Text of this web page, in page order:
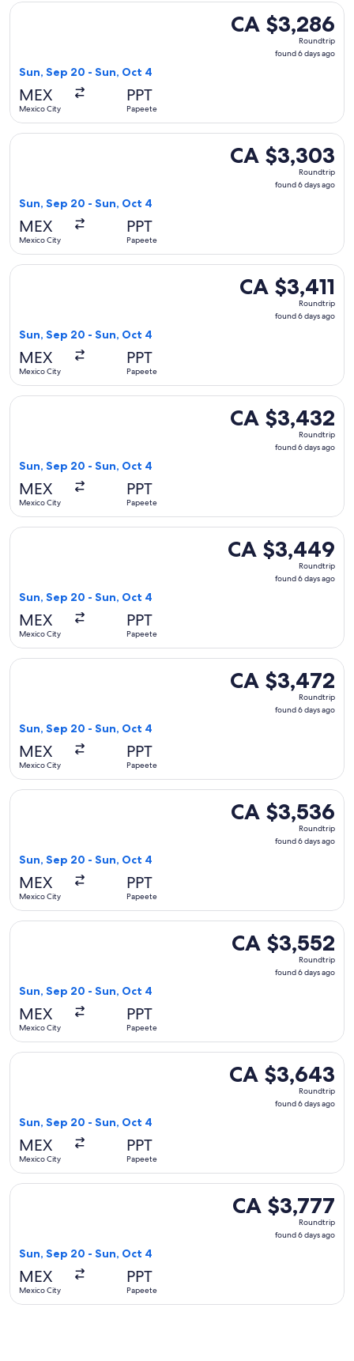
CA $3,286
Roundtrip,
CA $3,286
Roundtrip
found 6 days ago
Sun, Sep 20 - Sun, Oct 4
MEX
Mexico City
PPT
Papeete
Select Delta flight, departing Sun, Sep 20 from Mexico
CA $3,303
Roundtrip,
CA $3,303
Roundtrip
found 6 days ago
Sun, Sep 20 - Sun, Oct 4
MEX
Mexico City
PPT
Papeete
Select Delta flight, departing Sun, Sep 20 from Mexico
CA $3,411
Roundtrip,
CA $3,411
Roundtrip
found 6 days ago
Sun, Sep 20 - Sun, Oct 4
MEX
Mexico City
PPT
Papeete
Select Delta flight, departing Sun, Sep 20 from Mexico
CA $3,432
Roundtrip,
CA $3,432
Roundtrip
found 6 days ago
Sun, Sep 20 - Sun, Oct 4
MEX
Mexico City
PPT
Papeete
Select Delta flight, departing Sun, Sep 20 from Mexico
CA $3,449
Roundtrip,
CA $3,449
Roundtrip
found 6 days ago
Sun, Sep 20 - Sun, Oct 4
MEX
Mexico City
PPT
Papeete
Select Delta flight, departing Sun, Sep 20 from Mexico
CA $3,472
Roundtrip,
CA $3,472
Roundtrip
found 6 days ago
Sun, Sep 20 - Sun, Oct 4
MEX
Mexico City
PPT
Papeete
Select Delta flight, departing Sun, Sep 20 from Mexico
CA $3,536
Roundtrip,
CA $3,536
Roundtrip
found 6 days ago
Sun, Sep 20 - Sun, Oct 4
MEX
Mexico City
PPT
Papeete
Select Delta flight, departing Sun, Sep 20 from Mexico
CA $3,552
Roundtrip,
CA $3,552
Roundtrip
found 6 days ago
Sun, Sep 20 - Sun, Oct 4
MEX
Mexico City
PPT
Papeete
Select Delta flight, departing Sun, Sep 20 from Mexico
CA $3,643
Roundtrip,
CA $3,643
Roundtrip
found 6 days ago
Sun, Sep 20 - Sun, Oct 4
MEX
Mexico City
PPT
Papeete
Select Air France flight, departing Sun, Sep 20 from
CA $3,777
Roundtrip,
CA $3,777
Roundtrip
found 6 days ago
Sun, Sep 20 - Sun, Oct 4
MEX
Mexico City
PPT
Papeete
Select Aeromexico flight, departing Sun, Sep 20 from